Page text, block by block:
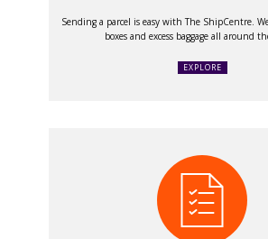
Sending a parcel is easy with The ShipCentre.
boxes and excess baggage all around
EXPLORE